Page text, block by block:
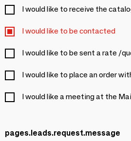
I would like to receive the
I would like to be contacted
I would like to be sent a rate /
I would like to place an order
I would like a meeting at the
pages.leads.request.message